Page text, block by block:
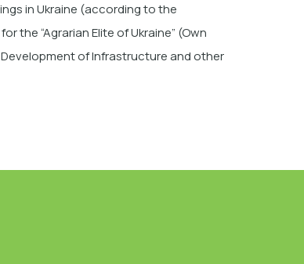
in Ukraine (according to the
the “Agrarian Elite of Ukraine” (Own
of Infrastructure and other